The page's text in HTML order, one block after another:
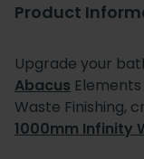
Product
Upgrade your
Abacus
Waste Finishing,
1000mm Infinity